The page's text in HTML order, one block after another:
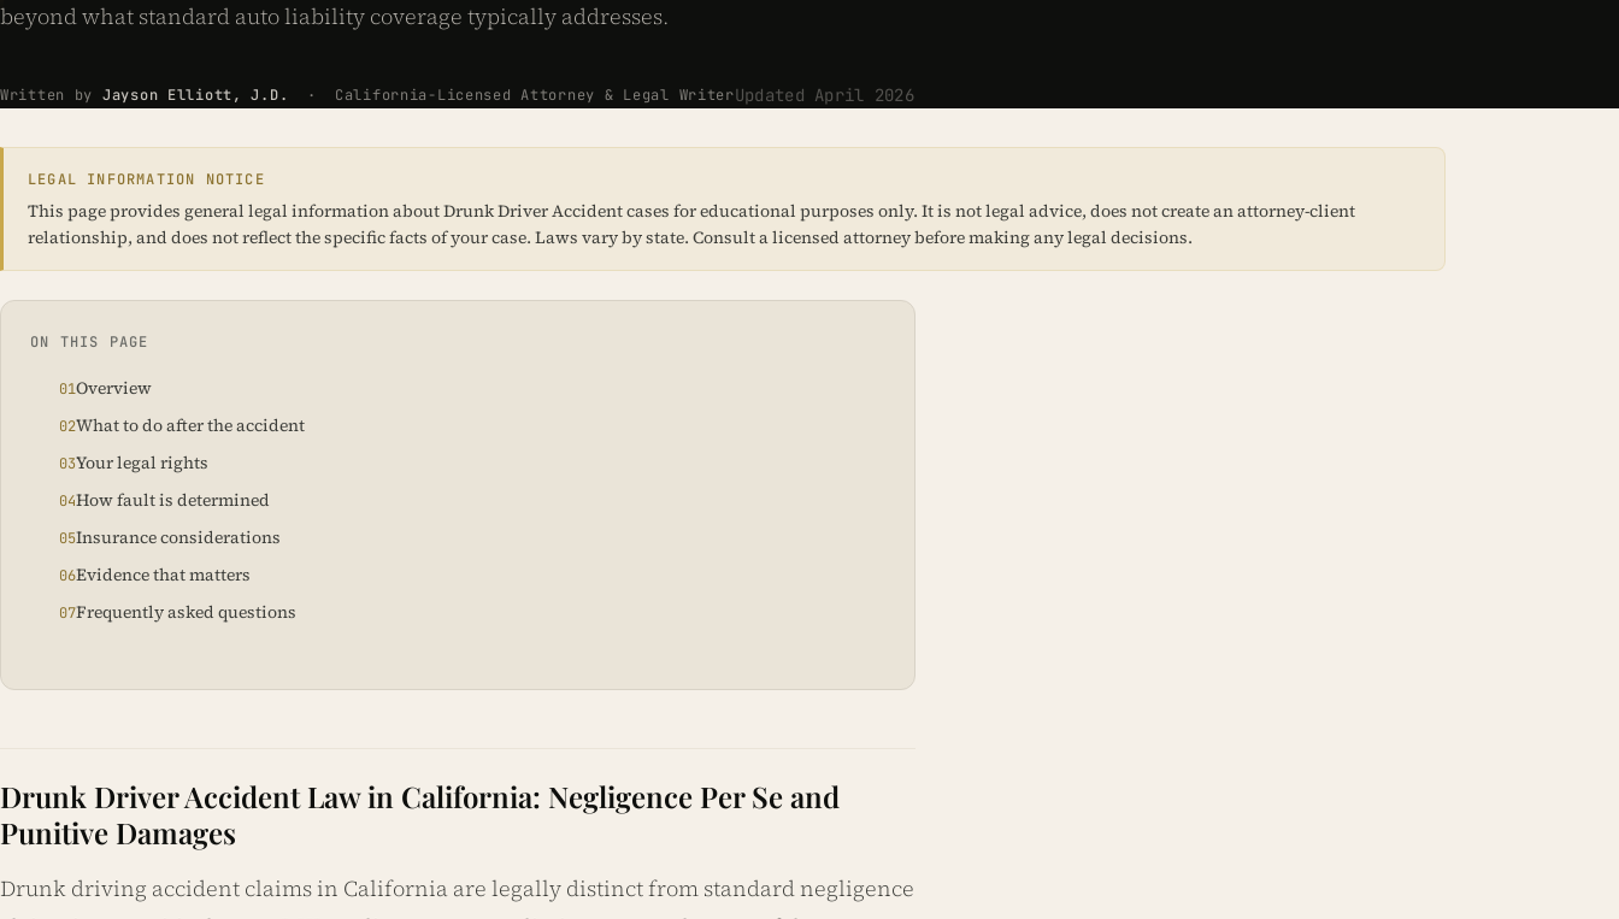
beyond what standard auto liability coverage typically addresses.
Written by Jayson Elliott, J.D. · California-Licensed Attorney & Legal WriterUpdated April 2026
LEGAL INFORMATION NOTICE
This page provides general legal information about Drunk Driver Accident cases for educational purposes only. It is not legal advice, does not create an attorney-client
relationship, and does not reflect the specific facts of your case. Laws vary by state. Consult a licensed attorney before making any legal decisions.
ON THIS PAGE
Overview
What to do after the accident
Your legal rights
How fault is determined
Insurance considerations
Evidence that matters
Frequently asked questions
Drunk Driver Accident Law in California: Negligence Per Se and
Punitive Damages
Drunk driving accident claims in California are legally distinct from standard negligence